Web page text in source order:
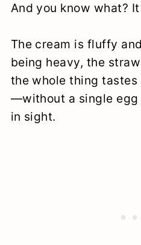
And you know what?
The cream is fluffy
being heavy, the
the whole thing tastes
—without a single egg
in sight.